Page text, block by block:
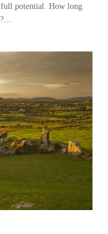
full potential. How long